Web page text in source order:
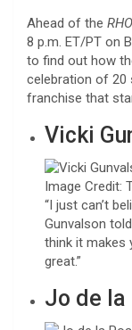
Ahead of the
8 p.m. ET/PT on
to find out how
celebration of
franchise that
Vicki
Image Credit:
“I just can’t
Gunvalson
think it makes
great.”
Jo de la